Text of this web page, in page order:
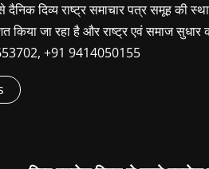
दैनिक दिव्य राष्ट्र समाचार पत्र समूह की
जा रहा है और राष्ट्र एवं समाज सुधार
+91 9414050155